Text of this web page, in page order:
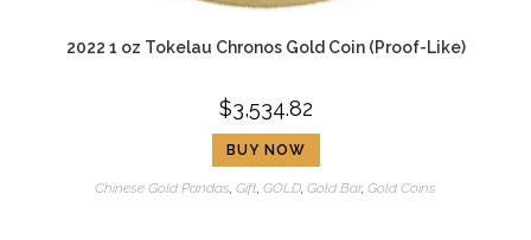
2022 1 oz Tokelau Chronos Gold Coin (Proof-Like)
$3,534.82
BUY NOW
Chinese Gold Pandas Gift GOLD Gold Bar, Gold Coins